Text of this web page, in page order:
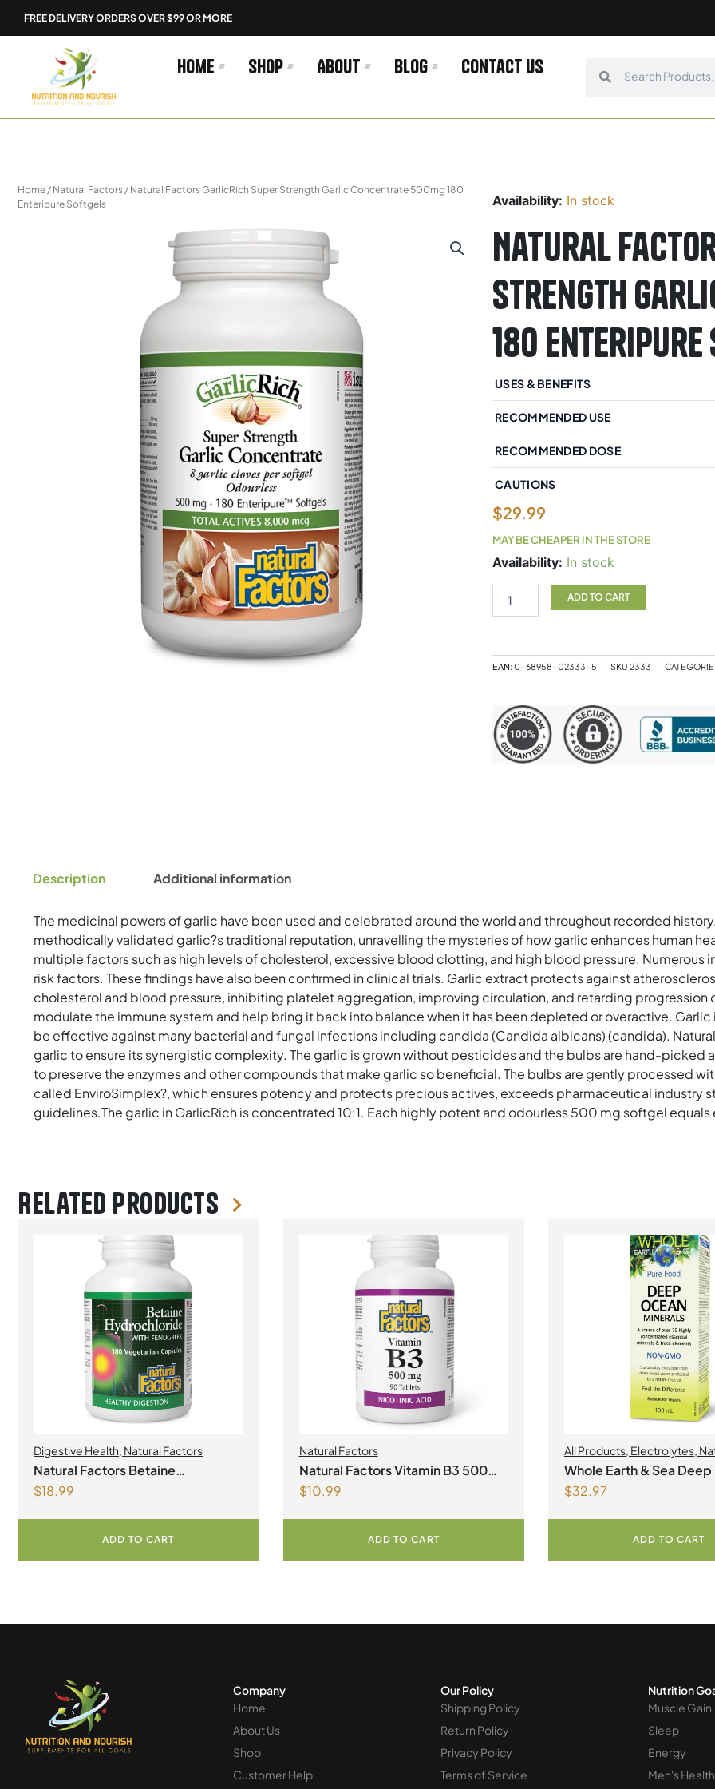
FREE DELIVERY ORDERS OVER $99 OR MORE
Home Shop About Blog Contact us
Home / Natural Factors / Natural Factors GarlicRich Super Strength Garlic Concentrate 500mg 180
Enteripure Softgels
Availability: In stock
Natural
Strength
180
USES & BENEFITS
RECOMMENDED USE
RECOMMENDED DOSE
CAUTIONS
$29.99
MAY BE CHEAPER IN THE STORE
Availability: In stock
Natural
Super
Concentrate
500mg
Enteripure
Softgels
quantity
ADD TO CART
EAN:0-68958-02333-5 SKU 2333
Description Additional information
The medicinal powers of garlic have been used and celebrated around the world and throughout recorded
methodically validated garlic?s traditional reputation, unravelling the mysteries of how garlic enhances human
multiple factors such as high levels of cholesterol, excessive blood clotting, and high blood pressure. Numerous
risk factors. These findings have also been confirmed in clinical trials. Garlic extract protects against
cholesterol and blood pressure, inhibiting platelet aggregation, improving circulation, and retarding
modulate the immune system and help bring it back into balance when it has been depleted or overactive.
be effective against many bacterial and fungal infections including candida (Candida albicans) (candida).
garlic to ensure its synergistic complexity. The garlic is grown without pesticides and the bulbs are hand-picked
to preserve the enzymes and other compounds that make garlic so beneficial. The bulbs are gently processed
called EnviroSimplex?, which ensures potency and protects precious actives, exceeds pharmaceutical industry
guidelines.The garlic in GarlicRich is concentrated 10:1. Each highly potent and odourless 500 mg softgel
Related products
Digestive Health, Natural Factors
Natural Factors Betaine
Hydrochloride with Fenugreek
$18.99
ADD TO CART
Natural Factors
Natural Factors Vitamin B3 500
mg 90 Tablets
$10.99
ADD TO CART
All Products, Electrolytes,
Factors ,Natural factors
2026
Whole Earth & Sea
Minerals 100mL Liquid
$32.97
ADD TO CART
Company
Home
About Us
Shop
Customer Help
Our Policy
Shipping Policy
Return Policy
Privacy Policy
Terms of Service
Nutrition
Muscle Gain
Sleep
Energy
Men's Health